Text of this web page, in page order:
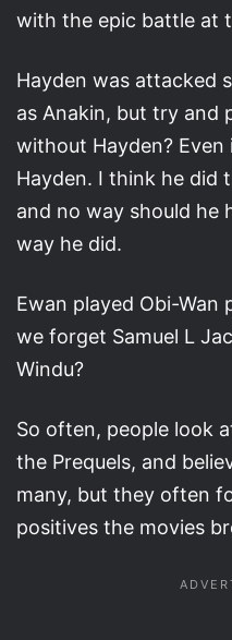
with the epic battle at
Hayden was attacked
as Anakin, but try and
without Hayden? Even
Hayden. I think he did
and no way should he
way he did.
Ewan played Obi-
we forget Samuel L
Windu?
So often, people look
the Prequels, and
many, but they often
positives the movies